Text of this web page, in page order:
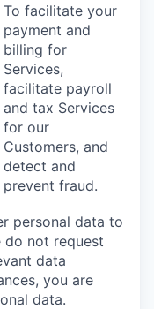
To facilitate your
payment and
billing for
Services,
facilitate payroll
and tax Services
for our
Customers, and
detect and
prevent fraud.
personal data to
do not request
data
you are
data.